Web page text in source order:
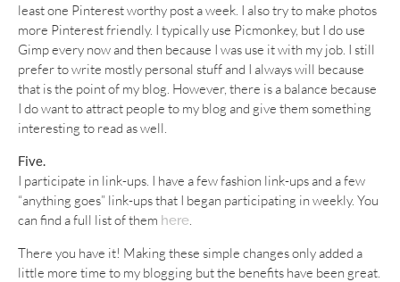
least one Pinterest worthy post a week. I also try to make photos
more Pinterest friendly. I typically use Picmonkey, but I do use
Gimp every now and then because I was use it with my job. I still
prefer to write mostly personal stuff and I always will because
that is the point of my blog. However, there is a balance because
I do want to attract people to my blog and give them something
interesting to read as well.
Five.
I participate in link-ups. I have a few fashion link-ups and a few
“anything goes” link-ups that I began participating in weekly. You
can find a full list of them here.
There you have it! Making these simple changes only added a
little more time to my blogging but the benefits have been great.